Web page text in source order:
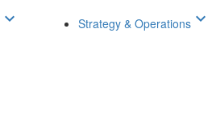
keyboard_arrow_down Strategy & Operations keyboard_arrow_down